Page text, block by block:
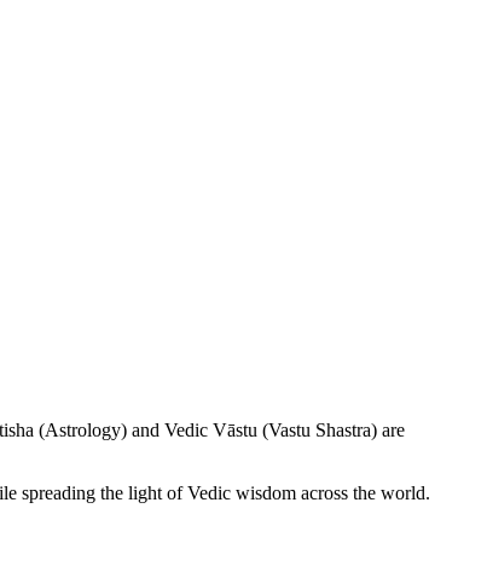
(Astrology) and Vedic Vāstu (Vastu Shastra) are
spreading the light of Vedic wisdom across the world.